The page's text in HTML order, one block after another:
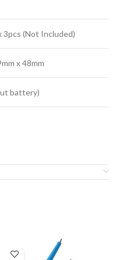
3pcs (Not Included)
x 48mm
battery)